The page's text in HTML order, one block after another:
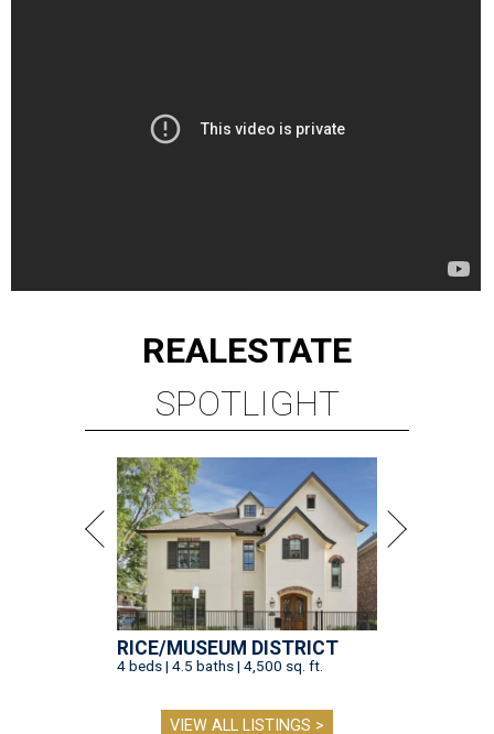
REALESTATE
SPOTLIGHT
RICE/MUSEUM DISTRICT
4 beds | 4.5 baths | 4,500 sq. ft.
VIEW ALL LISTINGS >